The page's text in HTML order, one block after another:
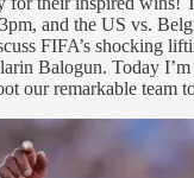
and the US vs.
FIFA’s shocking
Balogun. Today
our remarkable team